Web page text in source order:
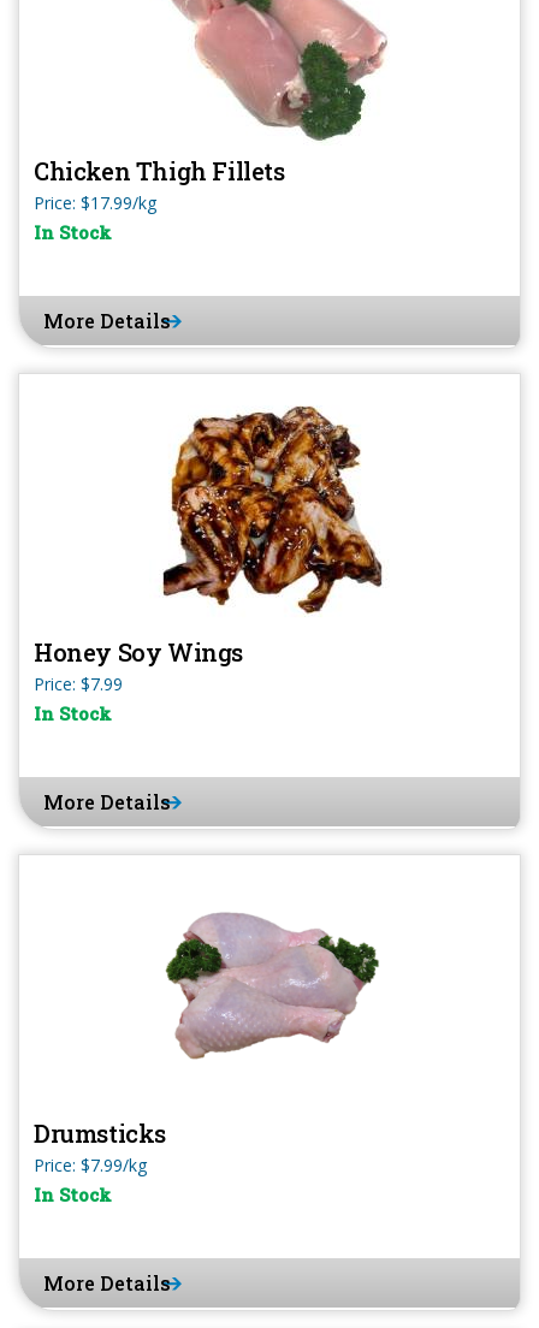
Chicken Thigh Fillets
Price: $17.99/kg
In Stock
More Details
Honey Soy Wings
Price: $7.99
In Stock
More Details
Drumsticks
Price: $7.99/kg
In Stock
More Details